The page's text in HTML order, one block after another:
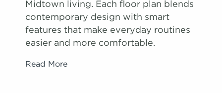
Midtown living. Each floor plan blends
contemporary design with smart
features that make everyday routines
easier and more comfortable.
Read More